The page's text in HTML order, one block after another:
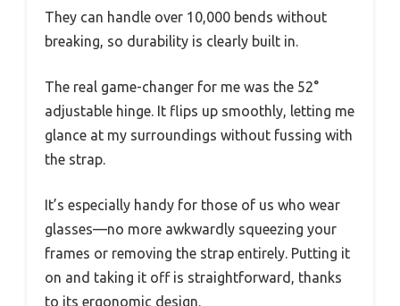
They can handle over 10,000 bends without
breaking, so durability is clearly built in.
The real game-changer for me was the 52°
adjustable hinge. It flips up smoothly, letting me
glance at my surroundings without fussing with
the strap.
It’s especially handy for those of us who wear
glasses—no more awkwardly squeezing your
frames or removing the strap entirely. Putting it
on and taking it off is straightforward, thanks
to its ergonomic design.